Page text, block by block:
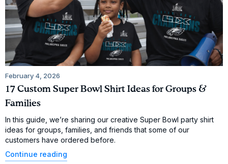
17 Custom Super Bowl Shirt Ideas for Groups &
Families
February 4, 2026
In this guide, we’re sharing our creative Super Bowl party shirt
ideas for groups, families, and friends that some of our
customers have ordered before.
Continue reading